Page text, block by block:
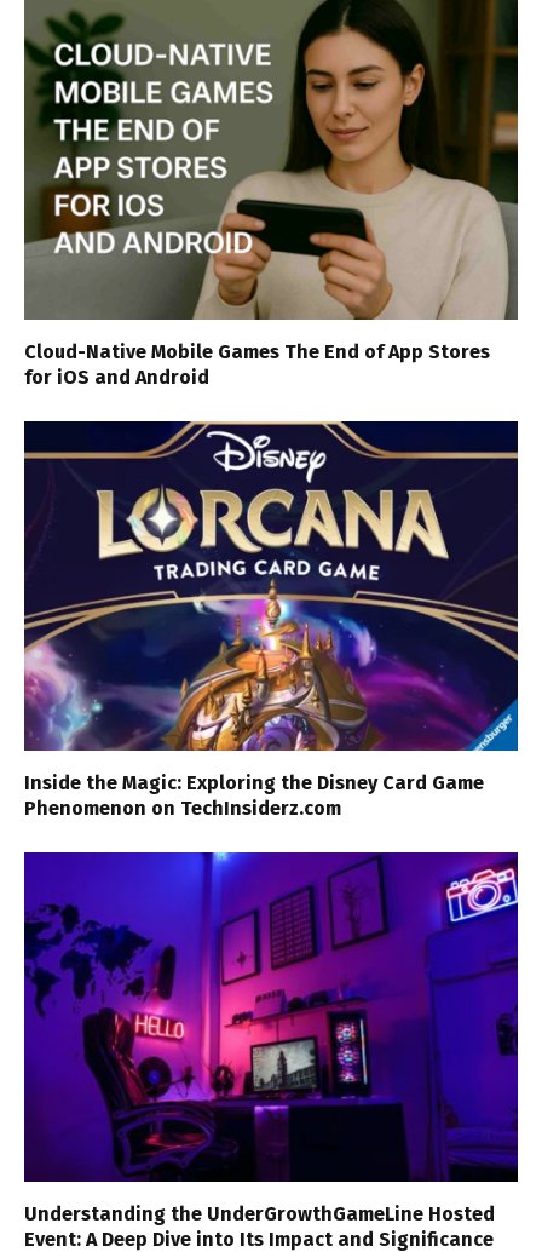
Cloud-Native Mobile Games The End of App Stores
for iOS and Android
Inside the Magic: Exploring the Disney Card Game
Phenomenon on TechInsiderz.com
Understanding the UnderGrowthGameLine Hosted
Event: A Deep Dive into Its Impact and Significance